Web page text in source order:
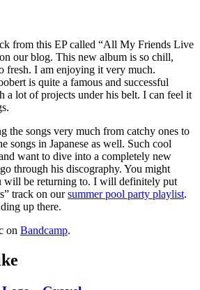
from this EP called “All My Friends Live
our blog. This new album is so chill,
fresh. I am enjoying it very much.
is quite a famous and successful
a lot of projects under his belt. I can feel it
the songs very much from catchy ones to
songs in Japanese as well. Such cool
want to dive into a completely new
through his discography. You might
will be returning to. I will definitely put
track on oursummer pool party playlist.
up there.
on Bandcamp.